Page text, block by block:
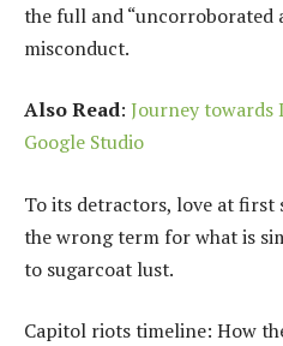
the full and “uncorroborated
misconduct.
Also Read: Journey towards
Google Studio
To its detractors, love at first
the wrong term for what is
to sugarcoat lust.
Capitol riots timeline: How